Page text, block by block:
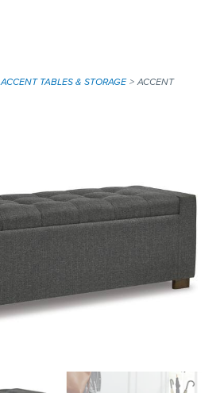
ACCENT TABLES & STORAGE
ACCENT